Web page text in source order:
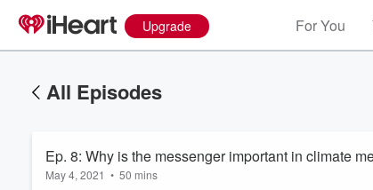
Upgrade For You
All Episodes
Ep. 8: Why is the messenger important in climate
May 4, 2021 • 50 mins